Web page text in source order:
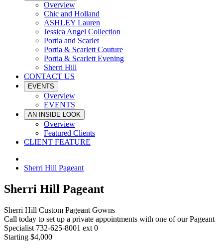
Overview
Chic and Holland
ASHLEY Lauren
Jessica Angel Collection
Portia and Scarlet
Portia & Scarlett Couture
Portia & Scarlett Evening
Sherri Hill
CONTACT US
EVENTS
Overview
EVENTS
AN INSIDE LOOK
Overview
Featured Clients
CLIENT FEATURE
Sherri Hill Pageant
Sherri Hill Pageant
Sherri Hill Custom Pageant Gowns
Call today to set up a private appointments with one of our Pageant
Specialist 732-625-8001 ext 0
Starting $4,000